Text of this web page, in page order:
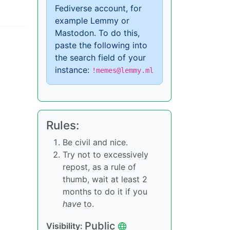
Fediverse account, for
example Lemmy or
Mastodon. To do this,
paste the following into
the search field of your
instance: !memes@lemmy.ml
Rules:
Be civil and nice.
Try not to excessively
repost, as a rule of
thumb, wait at least 2
months to do it if you
have to.
Visibility: Public